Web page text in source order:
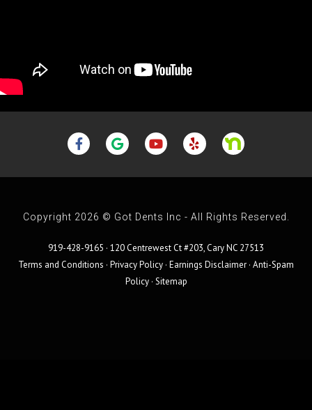
Copyright 2026 © Got Dents Inc - All Rights Reserved.
919-428-9165 · 120 Centrewest Ct #203, Cary NC 27513
Terms and Conditions · Privacy Policy · Earnings Disclaimer · Anti-Spam
Policy· Sitemap